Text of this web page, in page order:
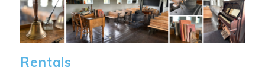
Rentals